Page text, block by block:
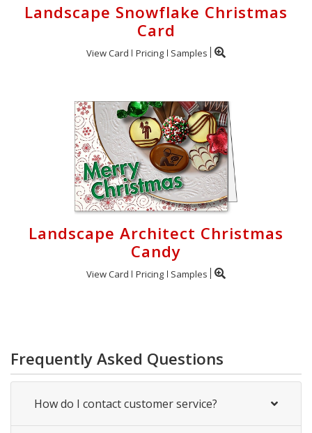
Landscape Snowflake Christmas
Card
View Card Pricing Samples
Landscape Architect Christmas
Candy
View Card Pricing Samples
Frequently Asked Questions
How do I contact customer service?